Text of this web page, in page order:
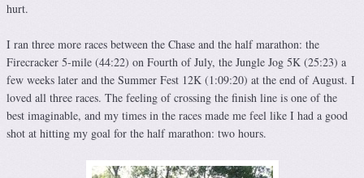
hurt.
I ran three more races between the Chase and the half marathon: the
Firecracker 5-mile (44:22) on Fourth of July, the Jungle Jog 5K (25:23) a
few weeks later and the Summer Fest 12K (1:09:20) at the end of August. I
loved all three races. The feeling of crossing the finish line is one of the
best imaginable, and my times in the races made me feel like I had a good
shot at hitting my goal for the half marathon: two hours.